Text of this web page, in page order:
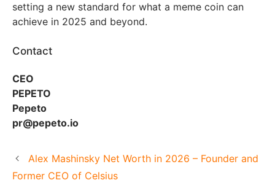
setting a new standard for what a meme coin can
achieve in 2025 and beyond.
Contact
CEO
PEPETO
Pepeto
pr@pepeto.io
Alex Mashinsky Net Worth in 2026 – Founder and
Former CEO of Celsius